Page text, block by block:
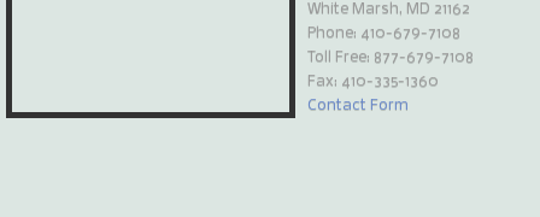
White Marsh, MD 21162
Phone: 410-679-7108
Toll Free: 877-679-7108
Fax: 410-335-1360
Contact Form